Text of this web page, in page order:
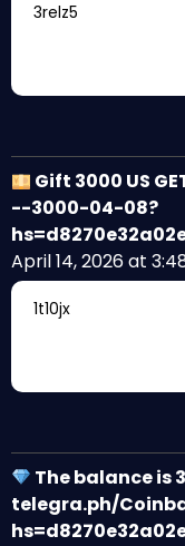
3relz5
Gift 3000 US
--3000-04-08?
April 14, 2026 at
1t10jx
The balance is
telegra.ph/